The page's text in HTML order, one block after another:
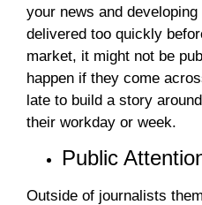
your news and
delivered too quickly
market, it might not be
happen if they come
late to build a story
their workday or week.
Public
Outside of journalists